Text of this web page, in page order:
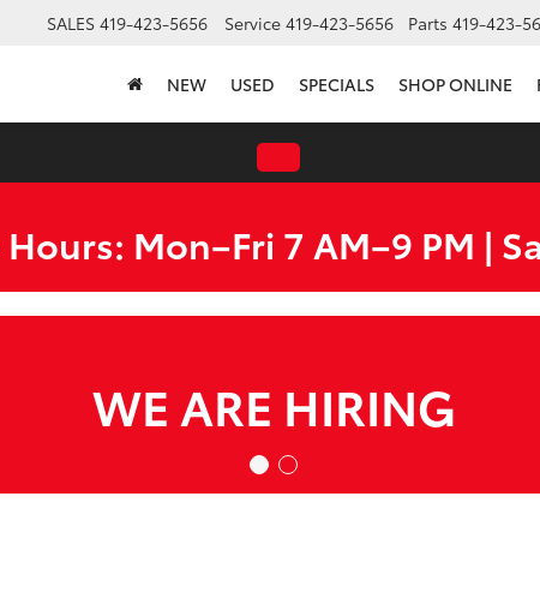
SALES 419-423-5656 Service 419-423-5656 Parts 419-423-
NEW USED SPECIALS SHOP ONLINE
Mon–Fri 7 AM–9 PM |
WE ARE HIRING